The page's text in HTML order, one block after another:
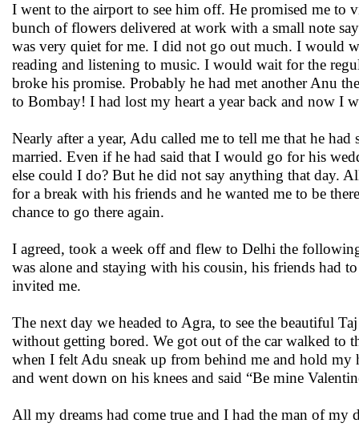
I went to the airport to see him off. He promised me to
bunch of flowers delivered at work with a small note
was very quiet for me. I did not go out much. I would
reading and listening to music. I would wait for the
broke his promise. Probably he had met another Anu
to Bombay! I had lost my heart a year back and now I
Nearly after a year, Adu called me to tell me that he
married. Even if he had said that I would go for his
else could I do? But he did not say anything that day.
for a break with his friends and he wanted me to be
chance to go there again.
I agreed, took a week off and flew to Delhi the
was alone and staying with his cousin, his friends had
invited me.
The next day we headed to Agra, to see the beautiful
without getting bored. We got out of the car walked to
when I felt Adu sneak up from behind me and hold
and went down on his knees and said “Be mine
All my dreams had come true and I had the man of